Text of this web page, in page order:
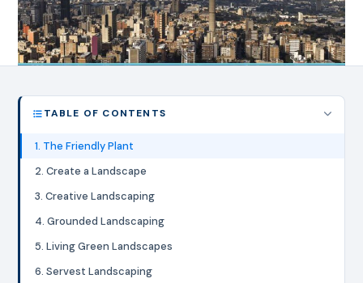
TABLE OF CONTENTS
1. The Friendly Plant
2. Create a Landscape
3. Creative Landscaping
4. Grounded Landscaping
5. Living Green Landscapes
6. Servest Landscaping